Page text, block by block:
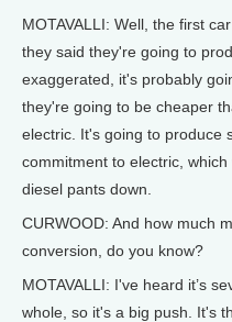
MOTAVALLI: Well, the first
they said they're going to
exaggerated, it's probably
they're going to be cheaper
electric. It's going to produce
commitment to electric,
diesel pants down.
CURWOOD: And how much
conversion, do you know?
MOTAVALLI: I've heard it’s
whole, so it's a big push. It's